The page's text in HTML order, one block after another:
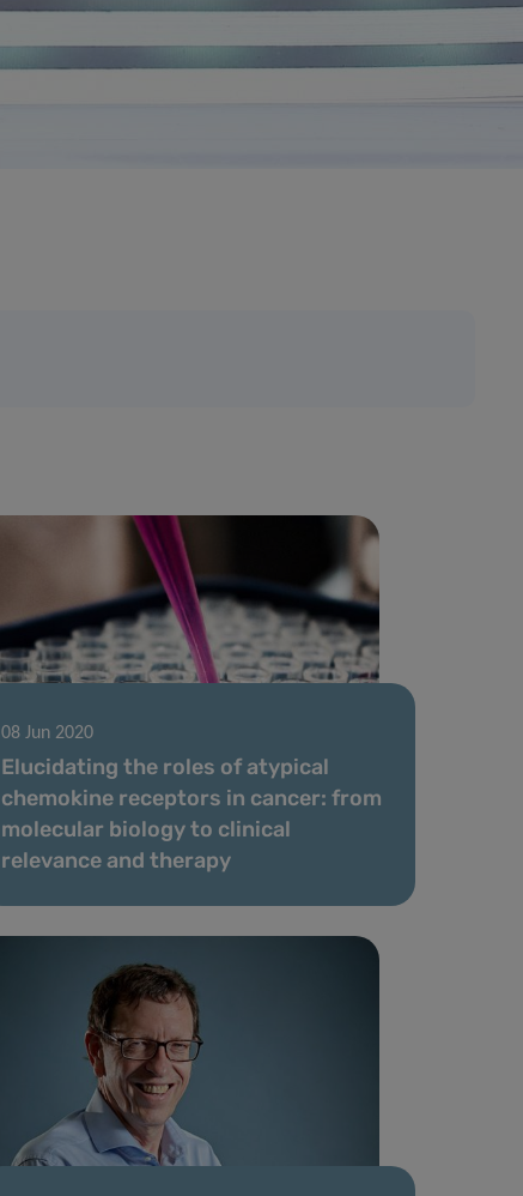
08 Jun 2020
Elucidating the roles of atypical
chemokine receptors in cancer: from
molecular biology to clinical
relevance and therapy